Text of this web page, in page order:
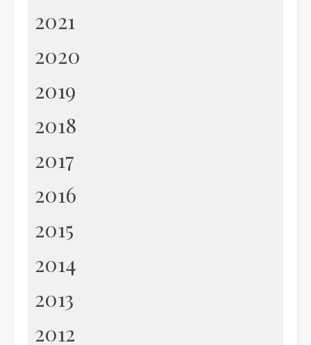
2021
2020
2019
2018
2017
2016
2015
2014
2013
2012